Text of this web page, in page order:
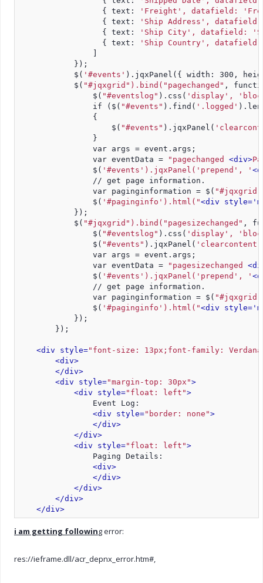
                  { text:
'Freight', datafield:
                  { text:
'Ship Address', datafield:
                  { text:
'Ship City', datafield:
                  { text:
'Ship Country', datafield:
                ]
            });
            $(
'#events' ).jqxPanel({ width: 300,
            $(
"#jqxgrid").bind("pagechanged" ,
                $(
"#eventslog" ).css( 'display',
                if ($(
"#events" ).find( '.logged'
                {
                    $(
"#events" ).jqxPanel(
                }
                var args = event.args;
                var eventData =
"pagechanged <div>
                $(
'#events').jqxPanel('prepend', '
                // get page information.
                var paginginformation = $(
"#jqxgrid"
                $(
'#paginginfo').html( "<div
            });
            $(
"#jqxgrid").bind("pagesizechanged" ,
                $(
"#eventslog" ).css( 'display',
                $(
"#events" ).jqxPanel( 'clearcontent'
                var args = event.args;
                var eventData =
"pagesizechanged
                $(
'#events').jqxPanel('prepend', '
                // get page information.
                var paginginformation = $(
"#jqxgrid"
                $(
'#paginginfo').html( "<div
            });
        });
<div style="font-size: 13px;font-family:
<div>
</div>
<div style="margin-top: 30px">
<div style="float: left">
                Event Log:
<div style="border: none">
</div>
</div>
<div style="float: left">
                Paging Details:
<div>
</div>
</div>
</div>
</div>
i am getting following error:
res://ieframe.dll/acr_depnx_error.htm#,